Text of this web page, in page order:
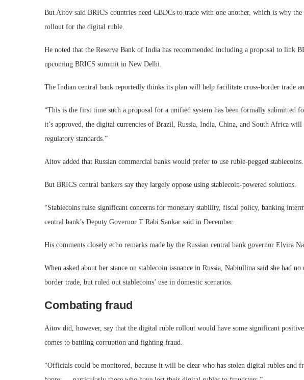
But Aitov said BRICS countries need CBDCs to trade with one another, which is why the
rollout for the digital ruble.
He noted that the Reserve Bank of India has recommended including a proposal to link
upcoming BRICS summit in New Delhi.
The Indian central bank reportedly thinks its plan will help facilitate cross-border trade
“This is the first time such a proposal for a unified system has been formally submitted
it’s approved, the digital currencies of Brazil, Russia, India, China, and South Africa
regulatory standards.”
Aitov added that Russian commercial banks would prefer to use ruble-pegged stablecoins.
But BRICS central bankers say they largely oppose using stablecoin-powered solutions.
“Stablecoins raise significant concerns for monetary stability, fiscal policy, banking
central bank’s Deputy Governor T Rabi Sankar said in December.
His comments closely echo remarks made by the Russian central bank governor Elvira
When asked about her stance on stablecoin issuance in Russia, Nabiullina said she had
border trade, but ruled out stablecoins’ use in domestic scenarios.
Combating fraud
Aitov did, however, say that the digital ruble rollout would have some significant
comes to battling corruption and fighting fraud.
“Officials could be monitored, because it will be clear who has stolen digital rubles and